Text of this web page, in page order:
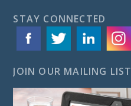
STAY CONNECTED
JOIN OUR MAILING LIST